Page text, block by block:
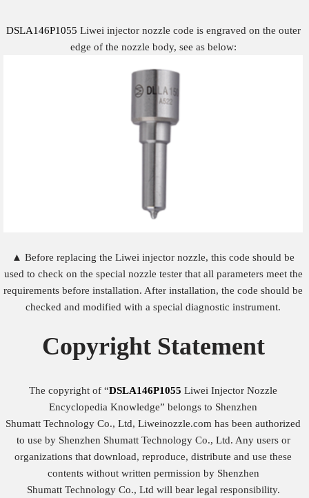
DSLA146P1055 Liwei injector nozzle code is engraved on the outer
edge of the nozzle body, see as below:
▲ Before replacing the Liwei injector nozzle, this code should be
used to check on the special nozzle tester that all parameters meet the
requirements before installation. After installation, the code should be
checked and modified with a special diagnostic instrument.
Copyright Statement
The copyright of “DSLA146P1055 Liwei Injector Nozzle
Encyclopedia Knowledge” belongs to Shenzhen
Shumatt Technology Co., Ltd, Liweinozzle.com has been authorized
to use by Shenzhen Shumatt Technology Co., Ltd. Any users or
organizations that download, reproduce, distribute and use these
contents without written permission by Shenzhen
Shumatt Technology Co., Ltd will bear legal responsibility.